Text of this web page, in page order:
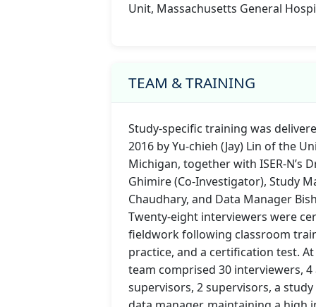
Unit, Massachusetts General
TEAM & TRAINING
Study-specific training was
2016 by Yu-chieh (Jay) Lin of the
Michigan, together with ISER-N’s
Ghimire (Co-Investigator), Study
Chaudhary, and Data Manager
Twenty-eight interviewers were
fieldwork following classroom
practice, and a certification test.
team comprised 30 interviewers, 4
supervisors, 2 supervisors, a study